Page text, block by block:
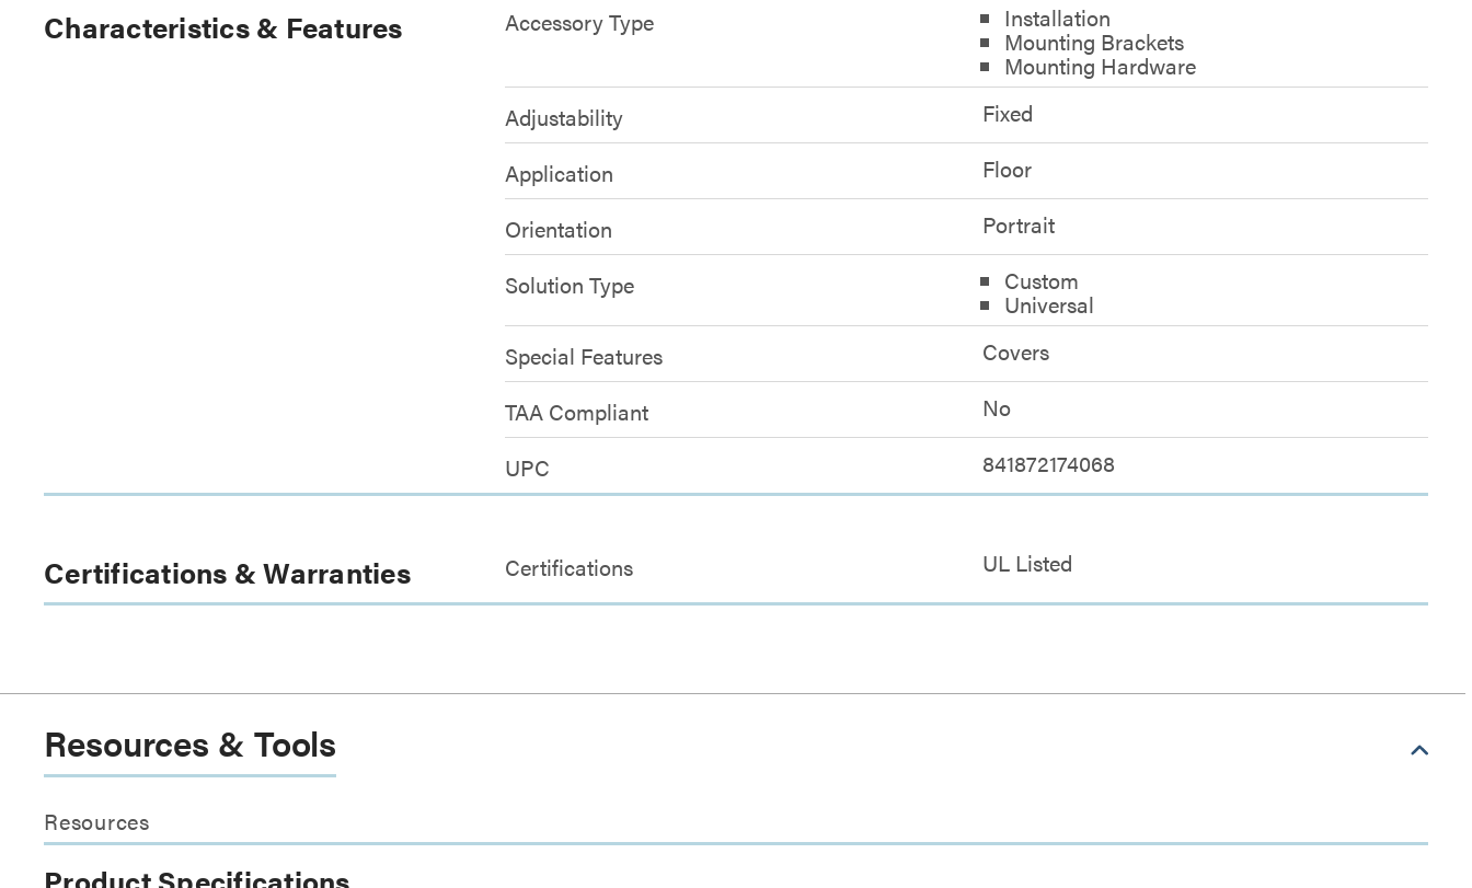
Characteristics & Features Accessory Type Installation
Mounting Brackets
Mounting Hardware
Adjustability
Fixed
Application
Floor
Orientation
Portrait
Solution Type
Custom
Universal
Special Features
Covers
TAA Compliant
No
UPC
841872174068
Certifications & Warranties Certifications UL Listed
Resources & Tools
Resources